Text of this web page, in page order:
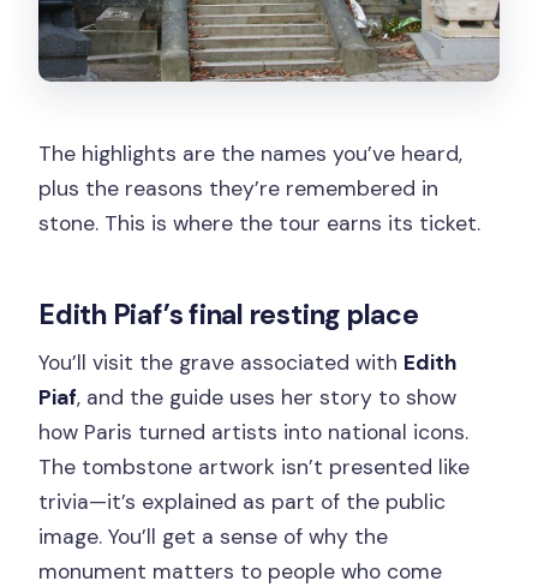
The highlights are the names you’ve heard,
plus the reasons they’re remembered in
stone. This is where the tour earns its ticket.
Edith Piaf’s final resting place
You’ll visit the grave associated with Edith
Piaf, and the guide uses her story to show
how Paris turned artists into national icons.
The tombstone artwork isn’t presented like
trivia—it’s explained as part of the public
image. You’ll get a sense of why the
monument matters to people who come